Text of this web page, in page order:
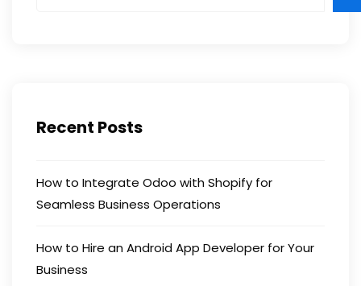
Recent Posts
How to Integrate Odoo with Shopify for
Seamless Business Operations
How to Hire an Android App Developer for Your
Business